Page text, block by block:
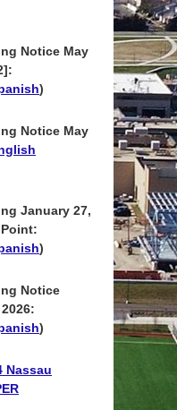
Notice May
)
Notice May
January 27,
:
)
Notice
)
Nassau